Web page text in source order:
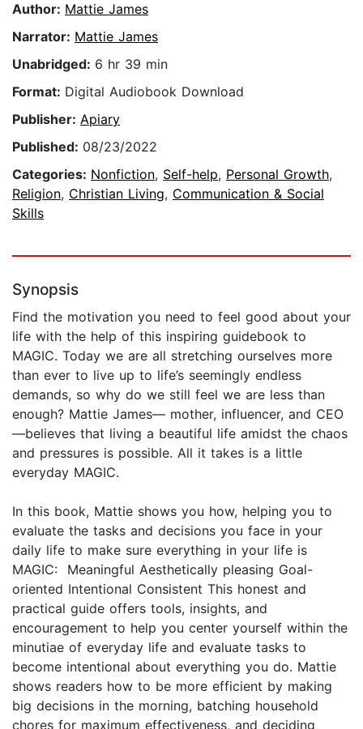
Author: Mattie James
Narrator: Mattie James
Unabridged: 6 hr 39 min
Format: Digital Audiobook Download
Publisher: Apiary
Published: 08/23/2022
Categories: Nonfiction, Self-help, Personal Growth,
Religion, Christian Living, Communication & Social
Skills
Synopsis
Find the motivation you need to feel good about your
life with the help of this inspiring guidebook to
MAGIC. Today we are all stretching ourselves more
than ever to live up to life’s seemingly endless
demands, so why do we still feel we are less than
enough? Mattie James— mother, influencer, and CEO
—believes that living a beautiful life amidst the chaos
and pressures is possible. All it takes is a little
everyday MAGIC.
In this book, Mattie shows you how, helping you to
evaluate the tasks and decisions you face in your
daily life to make sure everything in your life is
MAGIC: Meaningful Aesthetically pleasing Goal-
oriented Intentional Consistent This honest and
practical guide offers tools, insights, and
encouragement to help you center yourself within the
minutiae of everyday life and evaluate tasks to
become intentional about everything you do. Mattie
shows readers how to be more efficient by making
big decisions in the morning, batching household
chores for maximum effectiveness, and deciding